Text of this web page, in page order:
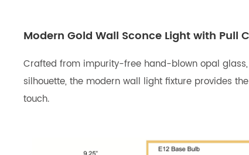
Modern Gold Wall Sconce Light with Pull
Crafted from impurity-free hand-blown opal
silhouette, the modern wall light fixture provides
touch.